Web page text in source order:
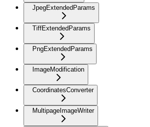
JpegExtendedParams
TiffExtendedParams
PngExtendedParams
ImageModification
CoordinatesConverter
MultipageImageWriter